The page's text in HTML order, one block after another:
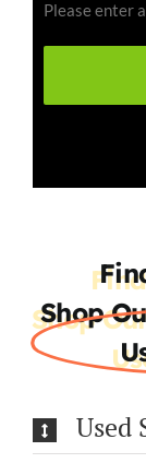
(Required)
Please enter
Shop
Used